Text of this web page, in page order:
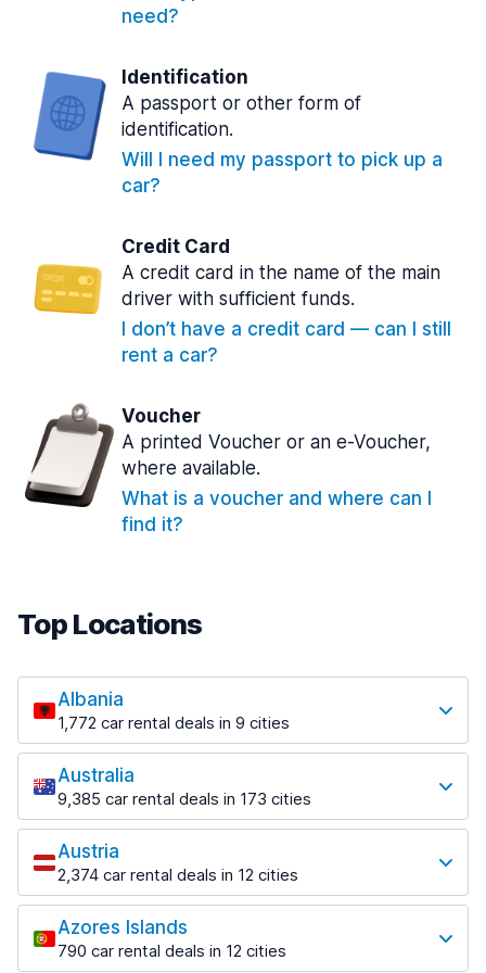
need?
Identification
A passport or other form of
identification.
Will I need my passport to pick up a
car?
Credit Card
A credit card in the name of the main
driver with sufficient funds.
I don’t have a credit card — can I still
rent a car?
Voucher
A printed Voucher or an e-Voucher,
where available.
What is a voucher and where can I
find it?
Top Locations
Albania
1,772 car rental deals in 9 cities
Most popular locations
Saranda
182 deals in 3 locations
Saranda Port
from $30.41 per day
Tirana
1,023 deals in 7 locations
Tirana Airport
Australia
9,385 car rental deals in 173 cities
Most popular locations
Adelaide
397 deals in 12 locations
Adelaide Airport
from $13.12 per day
Austria
2,374 car rental deals in 12 cities
Most popular locations
Salzburg
559 deals in 3 locations
Azores Islands
790 car rental deals in 12 cities